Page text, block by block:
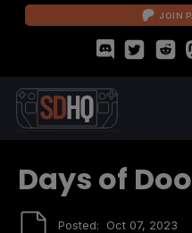
JOIN
Days of
Posted: Oct 07, 2023